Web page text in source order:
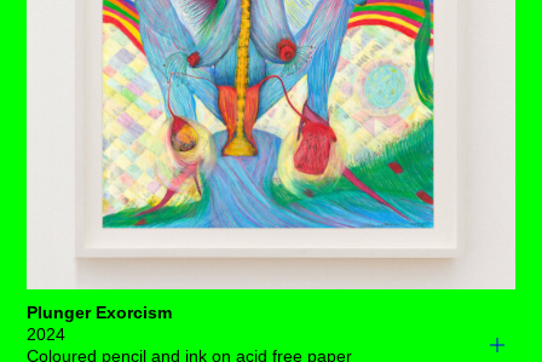
Each drawing is available to buy as a limited edition
print of 7 (+3AP)
BUY PRINTS
Plunger Exorcism
2024
Coloured pencil and ink on acid free paper